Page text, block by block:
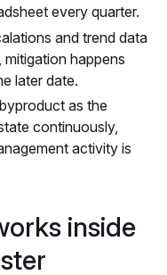
every quarter.
and trend data
mitigation happens
later date.
as the
continuously,
activity is
inside